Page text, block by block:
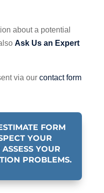
about a potential
Ask Us an Expert
via ourcontact form
FORM
YOUR
YOUR
PROBLEMS.